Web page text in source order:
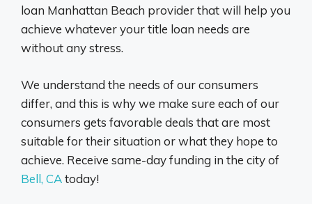
loan Manhattan Beach provider that will help you
achieve whatever your title loan needs are
without any stress.
We understand the needs of our consumers
differ, and this is why we make sure each of our
consumers gets favorable deals that are most
suitable for their situation or what they hope to
achieve. Receive same-day funding in the city of
Bell, CAtoday!